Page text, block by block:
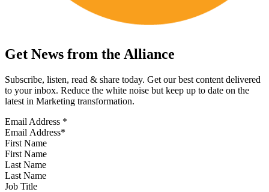
Get News from the Alliance
Subscribe, listen, read & share today. Get our best content delivered
to your inbox. Reduce the white noise but keep up to date on the
latest in Marketing transformation.
Email Address *
First Name
Last Name
Job Title